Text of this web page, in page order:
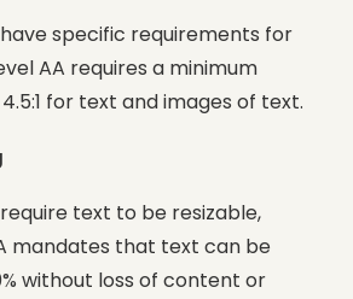
specific requirements for
AA requires a minimum
for text and images of text.
text to be resizable,
mandates that text can be
without loss of content or